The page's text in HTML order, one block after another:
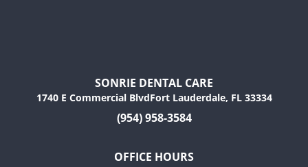
SONRIE DENTAL CARE
1740 E Commercial BlvdFort Lauderdale, FL 33334
(954) 958-3584
OFFICE HOURS